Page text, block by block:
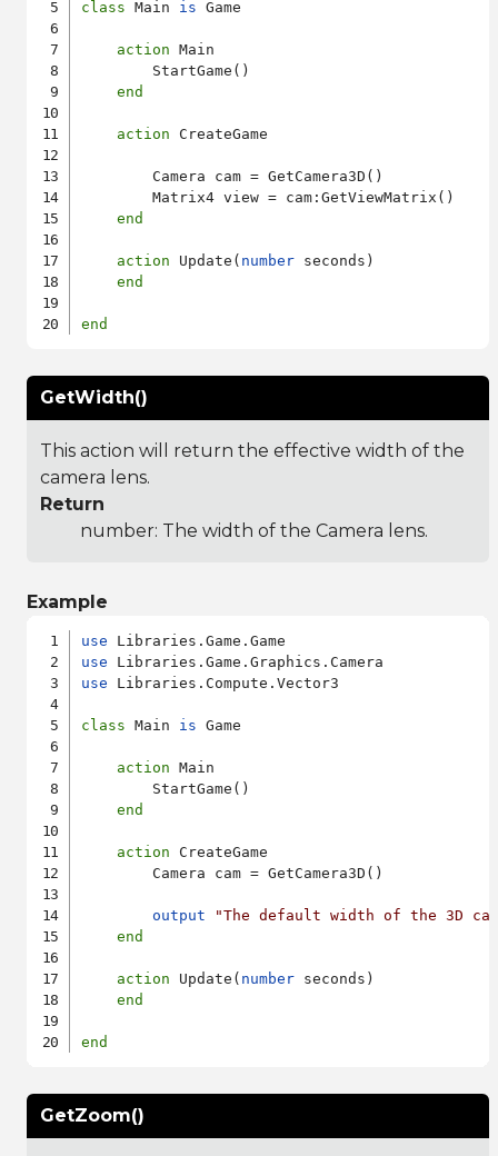
class Main is Game
action Main
        StartGame()
end
action CreateGame
        Camera cam = GetCamera3D()
        Matrix4 view = cam:GetViewMatrix()
end
action Update( number seconds)
end
end
GetWidth()
This action will return the effective width of the
camera lens.
Return
number: The width of the Camera lens.
Example
use
use
use Libraries.Compute.Vector3
class Main is Game
action Main
        StartGame()
end
action CreateGame
        Camera cam = GetCamera3D()
output
"The default width of the 3D
end
action Update( number seconds)
end
end
GetZoom()